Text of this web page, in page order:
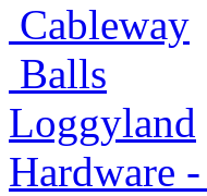
Cableway
Balls
Loggyland
Hardware